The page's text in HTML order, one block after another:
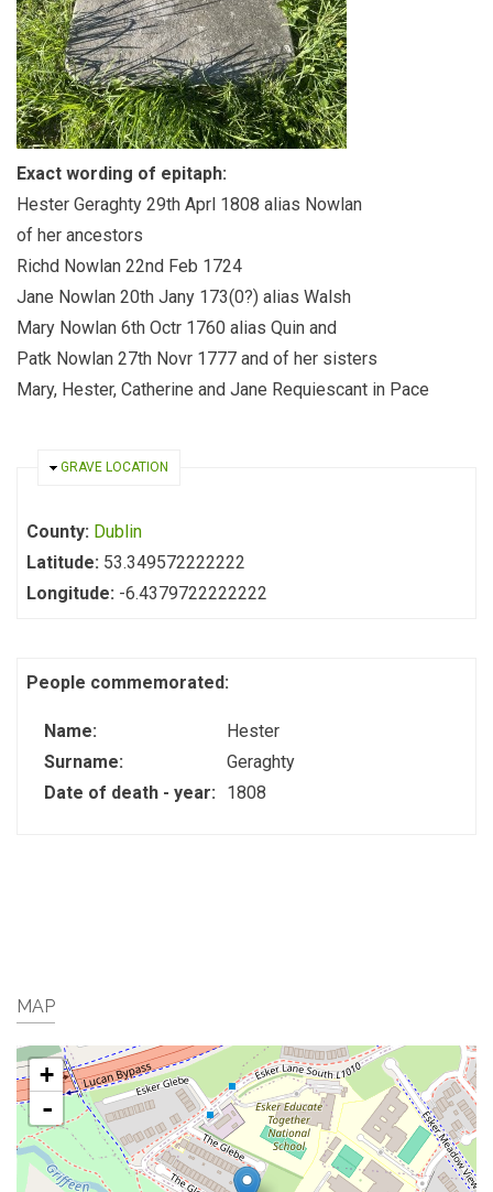
Exact wording of epitaph:
Hester Geraghty 29th Aprl 1808 alias Nowlan
of her ancestors
Richd Nowlan 22nd Feb 1724
Jane Nowlan 20th Jany 173(0?) alias Walsh
Mary Nowlan 6th Octr 1760 alias Quin and
Patk Nowlan 27th Novr 1777 and of her sisters
Mary, Hester, Catherine and Jane Requiescant in Pace
HIDE
GRAVE LOCATION
County: Dublin
Latitude: 53.349572222222
Longitude: -6.4379722222222
People commemorated:
Name:
Hester
Surname:
Geraghty
Date of death - year:
1808
MAP
+
-